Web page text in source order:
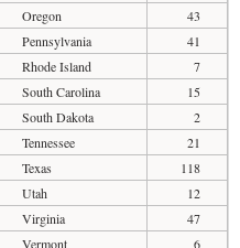
Oregon
43
Pennsylvania
41
Rhode Island
7
South Carolina
15
South Dakota
2
Tennessee
21
Texas
118
Utah
12
Virginia
47
Vermont
6